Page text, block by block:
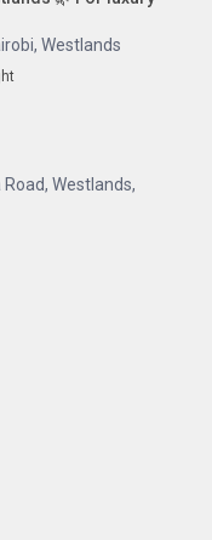
,Westlands
Westlands,